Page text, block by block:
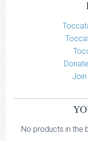
Join
No products in the